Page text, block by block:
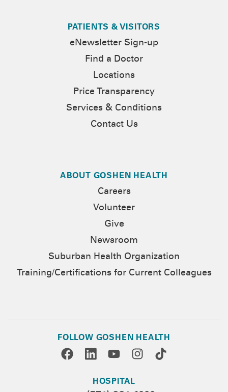
PATIENTS & VISITORS
eNewsletter Sign-up
Find a Doctor
Locations
Price Transparency
Services & Conditions
Contact Us
ABOUT GOSHEN HEALTH
Careers
Volunteer
Give
Newsroom
Suburban Health Organization
Training/Certifications for Current Colleagues
FOLLOW GOSHEN HEALTH
HOSPITAL